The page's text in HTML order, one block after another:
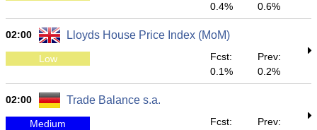
0.4%
0.6%
02:00 Lloyds House Price Index (MoM)
Low
Fcst:
0.1%
Prev:
0.2%
02:00 Trade Balance s.a.
Medium
Fcst:
Prev: